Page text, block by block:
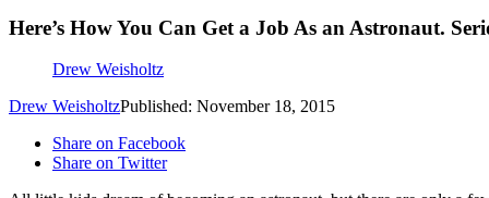
Here’s How You Can Get a Job As an Astronaut.
Drew Weisholtz
Drew WeisholtzPublished: November 18, 2015
Share on Facebook
Share on Twitter